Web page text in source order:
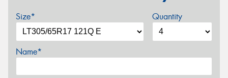
Size* Quantity
Name*